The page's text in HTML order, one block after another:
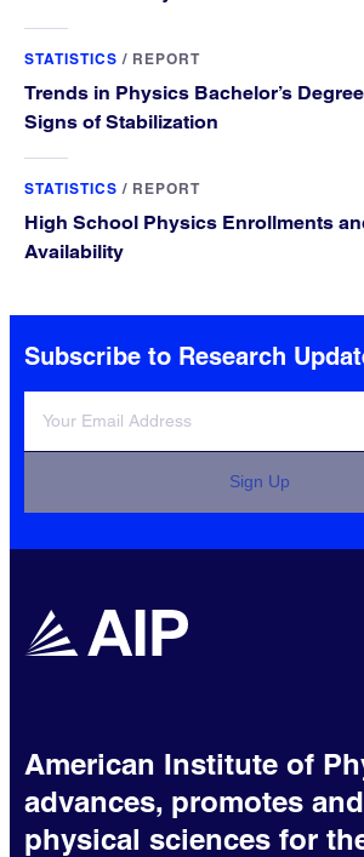
STATISTICS / REPORT
Trends in Physics Bachelor’s
Signs of Stabilization
STATISTICS / REPORT
High School Physics Enrollments
Availability
Subscribe to Research
Sign Up
American Institute of
advances, promotes
physical sciences for